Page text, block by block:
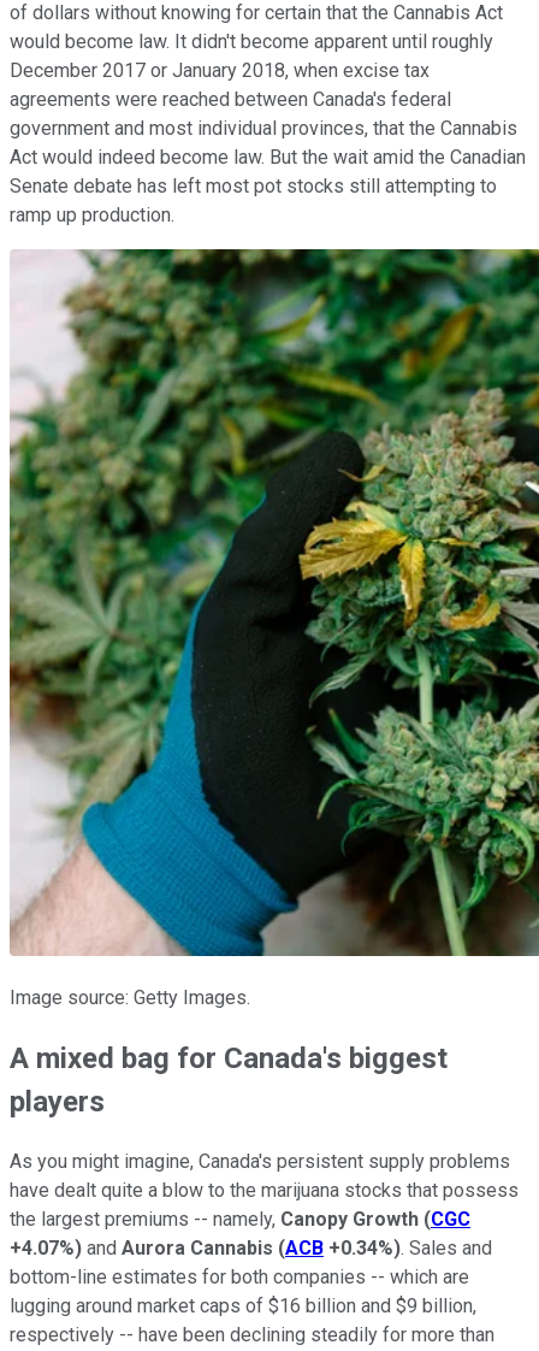
of dollars without knowing for certain that the Cannabis Act
would become law. It didn't become apparent until roughly
December 2017 or January 2018, when excise tax
agreements were reached between Canada's federal
government and most individual provinces, that the Cannabis
Act would indeed become law. But the wait amid the Canadian
Senate debate has left most pot stocks still attempting to
ramp up production.
Image source: Getty Images.
A mixed bag for Canada's biggest
players
As you might imagine, Canada's persistent supply problems
have dealt quite a blow to the marijuana stocks that possess
the largest premiums -- namely, Canopy Growth (CGC
+4.07%) and Aurora Cannabis (ACB +0.34%). Sales and
bottom-line estimates for both companies -- which are
lugging around market caps of $16 billion and $9 billion,
respectively -- have been declining steadily for more than